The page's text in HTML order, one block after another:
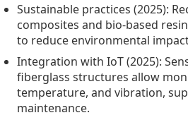
Sustainable practices (2025):
composites and bio-based
to reduce environmental
Integration with IoT (2025):
fiberglass structures allow
temperature, and vibration,
maintenance.